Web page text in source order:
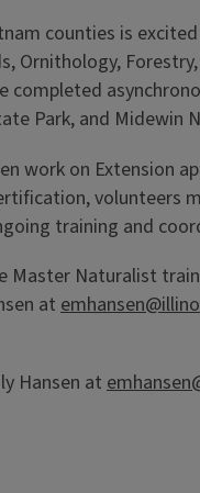
counties is
Ornithology,
completed
Park, and Midewin
work on Extension
volunteers
training and
Naturalist
at
Hansen at